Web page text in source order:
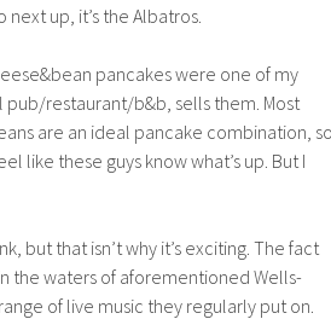
up, it’s the Albatros.
pancakes were one of my
restaurant/b&b, sells them. Most
are an ideal pancake combination,
like these guys know what’s up. But I
but that isn’t why it’s exciting. The fact
the waters of aforementioned Wells-
of live music they regularly put on.